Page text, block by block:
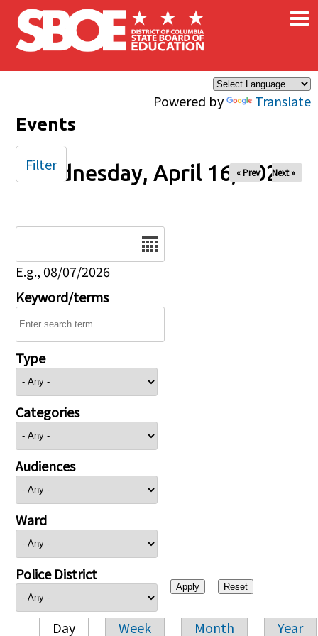
Skip to main content
Powered by Translate
×
Events
Wednesday, April 16, 2025
« Prev Next »
E.g., 08/07/2026
Keyword/terms
Type
Categories
Audiences
Ward
Police District
Day Week Month Year
Filter